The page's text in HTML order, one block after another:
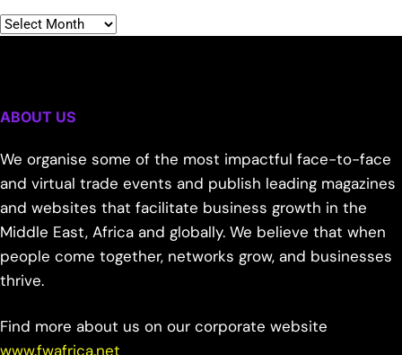
ABOUT US
We organise some of the most impactful face-to-face
and virtual trade events and publish leading magazines
and websites that facilitate business growth in the
Middle East, Africa and globally. We believe that when
people come together, networks grow, and businesses
thrive.
Find more about us on our corporate website
www.fwafrica.net